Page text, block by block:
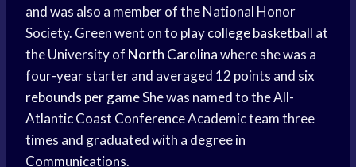
and was also a member of the National Honor
Society. Green went on to playcollege basketball at
the University of North Carolinawhere she was a
four-year starter and averaged 12 points and six
rebounds per gameShe was named to the All-
Atlantic Coast ConferenceAcademic team three
times and graduated with a degree in
Communications.